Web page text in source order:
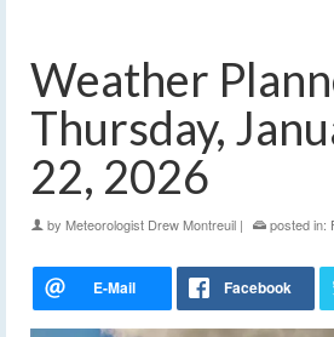
Weather
Thursday,
22, 2026
by Meteorologist Drew Montreuil | posted in: